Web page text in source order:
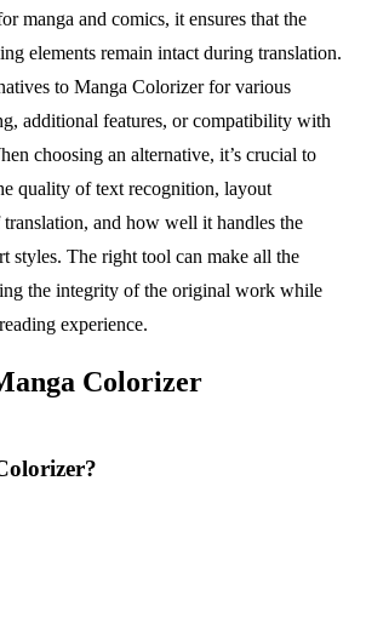
manga and comics, it ensures that the
elements remain intact during translation.
to Manga Colorizer for various
additional features, or compatibility with
choosing an alternative, it’s crucial to
quality of text recognition, layout
translation, and how well it handles the
styles. The right tool can make all the
the integrity of the original work while
experience.
Colorizer